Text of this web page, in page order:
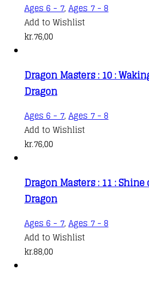
Ages 6 - 7, Ages 7 - 8
Add to Wishlist
kr.76,00
Dragon Masters : 10 :
Dragon
Ages 6 - 7, Ages 7 - 8
Add to Wishlist
kr.76,00
Dragon Masters : 11 :
Dragon
Ages 6 - 7, Ages 7 - 8
Add to Wishlist
kr.88,00